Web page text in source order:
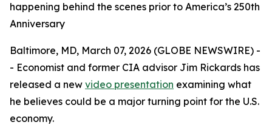
happening behind the scenes prior to America’s 250th
Anniversary
Baltimore, MD, March 07, 2026 (GLOBE NEWSWIRE) -
- Economist and former CIA advisor Jim Rickards has
released a new video presentation examining what
he believes could be a major turning point for the U.S.
economy.